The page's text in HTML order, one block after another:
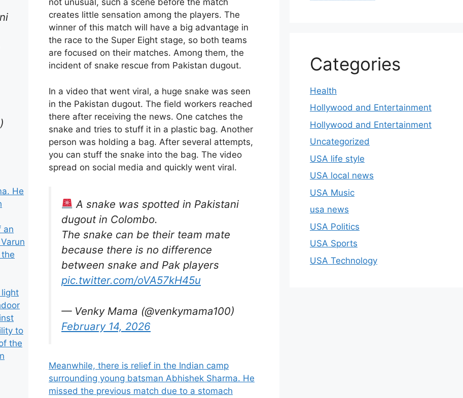
He
an
light
to
the
not unusual, such a scene before the match
creates little sensation among the players. The
winner of this match will have a big advantage in
the race to the Super Eight stage, so both teams
are focused on their matches. Among them, the
incident of snake rescue from Pakistan dugout.
In a video that went viral, a huge snake was seen
in the Pakistan dugout. The field workers reached
there after receiving the news. One catches the
snake and tries to stuff it in a plastic bag. Another
person was holding a bag. After several attempts,
you can stuff the snake into the bag. The video
spread on social media and quickly went viral.
A snake was spotted in Pakistani
dugout in Colombo.
The snake can be their team mate
because there is no difference
between snake and Pak players
pic.twitter.com/oVA57kH45u
— Venky Mama (@venkymama100)
February 14, 2026
Meanwhile, there is relief in the Indian camp
surrounding young batsman Abhishek Sharma. He
missed the previous match due to a stomach
Categories
Health
Hollywood and Entertainment
Hollywood and Entertainment
Uncategorized
USA life style
USA local news
USA Music
usa news
USA Politics
USA Sports
USA Technology